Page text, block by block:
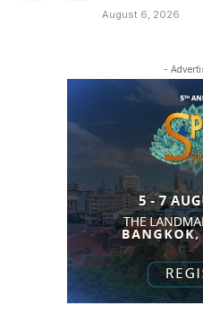
August 6, 2026
-